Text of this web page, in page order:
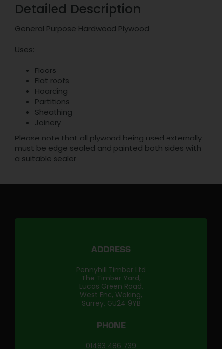
Detailed Description
General Purpose Hardwood Plywood
Uses:
Floors
Flat roofs
Hoarding
Partitions
Sheathing
Joinery
Please note that all plywood being used externally
must be edge sealed and painted both sides with
a suitable sealer
ADDRESS
Pennyhill Timber Ltd
The Timber Yard,
Lucas Green Road,
West End, Woking,
Surrey, GU24 9YB
PHONE
01483 486 739